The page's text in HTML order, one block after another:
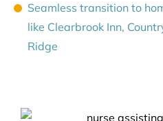
Seamless transition to
like Clearbrook Inn,
Ridge